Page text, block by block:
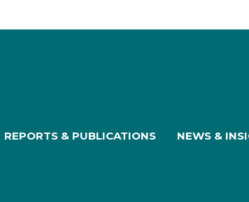
REPORTS & PUBLICATIONS NEWS &